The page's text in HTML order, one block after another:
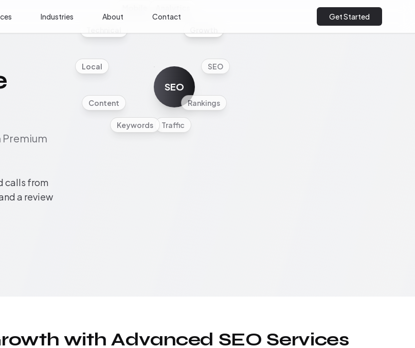
Industries About Contact Get Started
Premium
calls from
a review
SEO
SEO
Rankings
Traffic
Keywords
Content
Local
with Advanced SEO Services